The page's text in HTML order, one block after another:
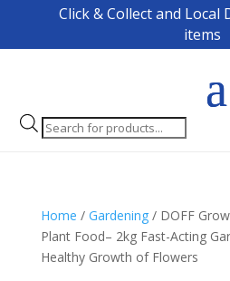
Click & Collect and
items
Products
search
Home / Gardening/ DOFF
Plant Food– 2kg Fast-Acting
Healthy Growth of Flowers